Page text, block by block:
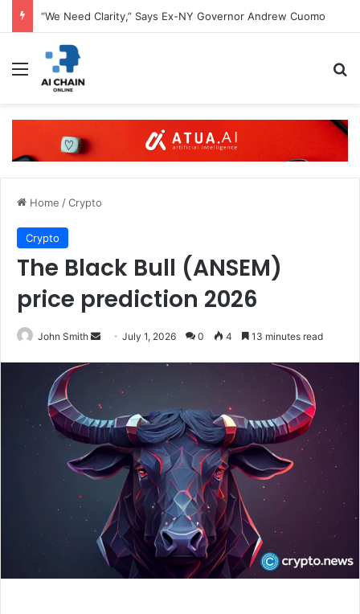
“We Need Clarity,” Says Ex-NY Governor Andrew Cuomo
Menu
Home /Crypto
Crypto
The Black Bull (ANSEM)
price prediction 2026
John Smith
n
m
l
July 1, 2026 0 4 13 minutes read